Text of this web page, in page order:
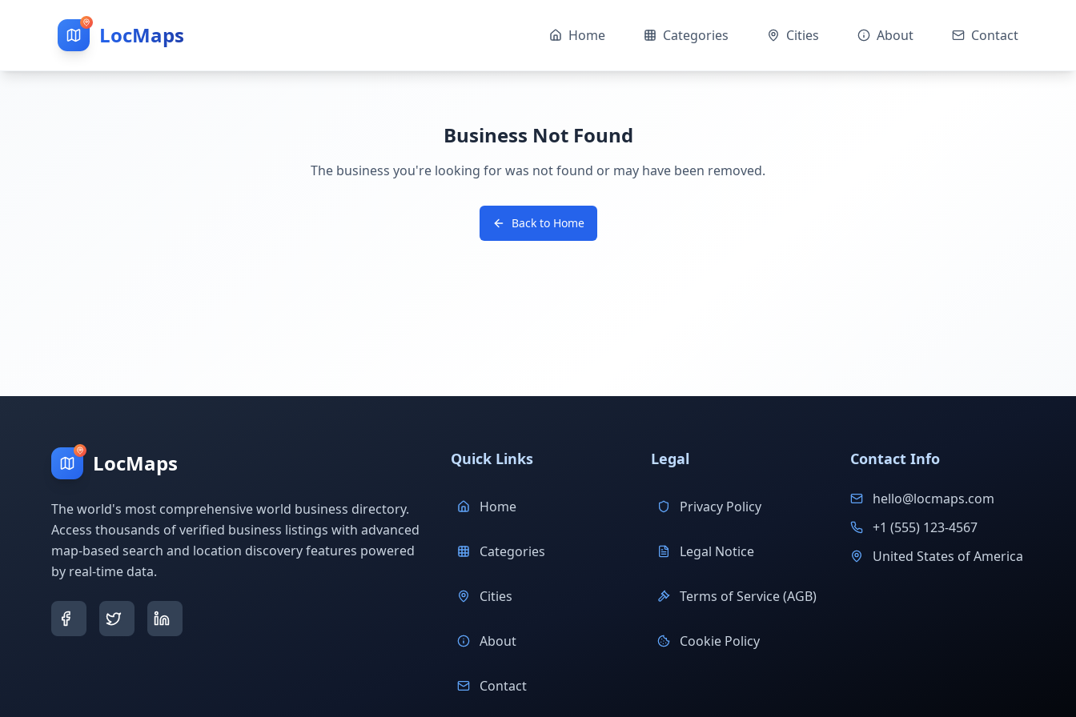
LocMaps Home Categories Cities About Contact
Business Not Found
The business you're looking for was not found or may have been removed.
Back to Home
LocMaps
The world's most comprehensive world business directory.
Access thousands of verified business listings with advanced
map-based search and location discovery features powered
by real-time data.
Quick Links
Home
Categories
Cities
About
Contact
Legal
Privacy Policy
Legal Notice
Terms of Service (AGB)
Cookie Policy
Contact Info
hello@locmaps.com
+1 (555) 123-4567
United States of America